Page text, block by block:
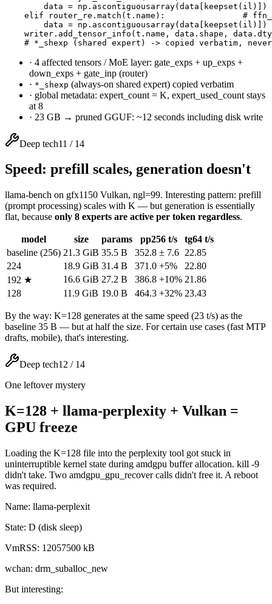
data = np.ascontiguousarray(data[keepset(il)])
elif router_re.match(t.name):                #
        data = np.ascontiguousarray(data[keepset(il)])
writer.add_tensor_info(t.name, data.shape,
# *_shexp (shared expert) -> copied verbatim,
· 4 affected tensors / MoE layer: gate_exps + up_exps +
down_exps + gate_inp (router)
· *_shexp (always-on shared expert) copied verbatim
· global metadata: expert_count = K, expert_used_count stays
at 8
· 23 GB → pruned GGUF: ~12 seconds including disk write
Deep tech11 / 14
Speed: prefill scales, generation doesn't
llama-bench on gfx1150 Vulkan, ngl=99. Interesting pattern: prefill
(prompt processing) scales with K — but generation is essentially
flat, because only 8 experts are active per token regardless.
model size params pp256 t/s
tg64 t/s
baseline (256) 21.3 GiB 35.5 B 352.8 ± 7.6 22.85
224
18.9 GiB 31.4 B 371.0 +5%
22.80
192 ★
16.6 GiB 27.2 B 386.8 +10% 21.86
128
11.9 GiB 19.0 B 464.3 +32% 23.43
By the way: K=128 generates at the same speed (23 t/s) as the
baseline 35 B — but at half the size. For certain use cases (fast MTP
drafts, mobile), that's interesting.
Deep tech12 / 14
One leftover mystery
K=128 + llama-perplexity + Vulkan =
GPU freeze
Loading the K=128 file into the perplexity tool got stuck in
uninterruptible kernel state during amdgpu buffer allocation. kill -9
didn't take. Two amdgpu_gpu_recover calls didn't free it. A reboot
was required.
Name: llama-perplexit
State: D (disk sleep)
VmRSS: 12057500 kB
wchan: drm_suballoc_new
But interesting: